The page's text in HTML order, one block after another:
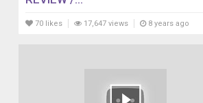
70 likes 17,647 views 8 years ago